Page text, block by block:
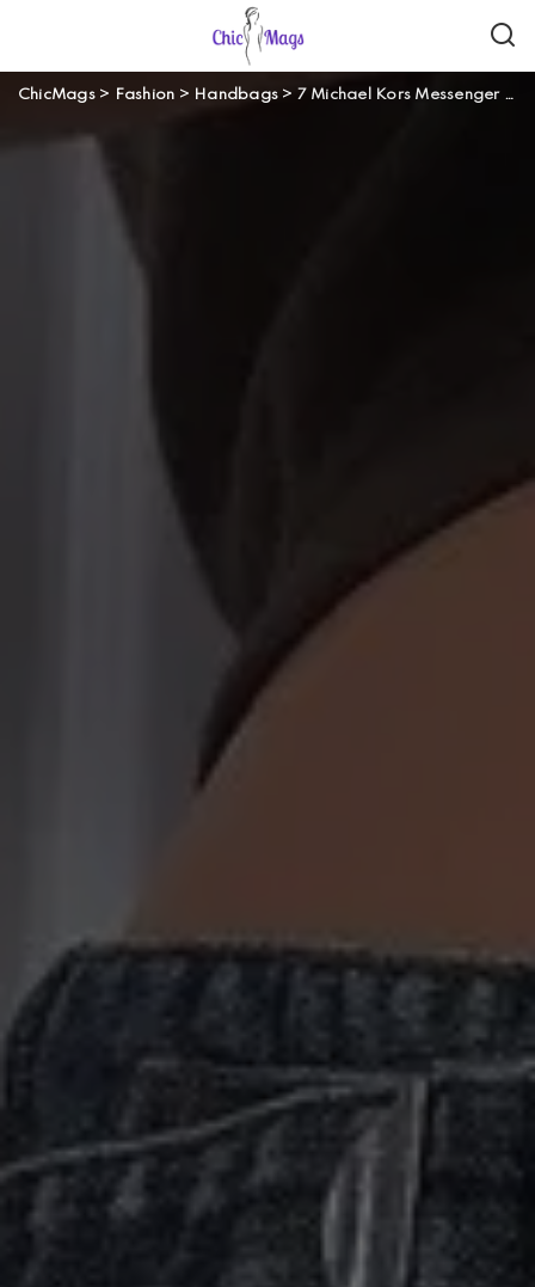
ChicMags> Fashion > Handbags > 7 Michael Kors Messenger and Crossbody Bags That Are A Must-Have